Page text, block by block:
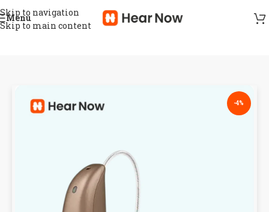
Skip to navigation
Skip to main content
Menu
-4%